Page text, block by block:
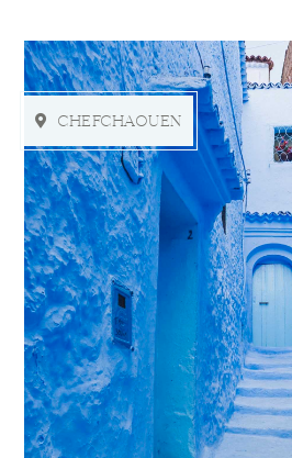
CHEFCHAOUEN